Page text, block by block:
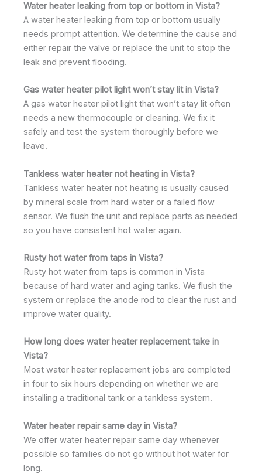
Water heater leaking from top or bottom in Vista?
A water heater leaking from top or bottom usually
needs prompt attention. We determine the cause and
either repair the valve or replace the unit to stop the
leak and prevent flooding.
Gas water heater pilot light won’t stay lit in Vista?
A gas water heater pilot light that won’t stay lit often
needs a new thermocouple or cleaning. We fix it
safely and test the system thoroughly before we
leave.
Tankless water heater not heating in Vista?
Tankless water heater not heating is usually caused
by mineral scale from hard water or a failed flow
sensor. We flush the unit and replace parts as needed
so you have consistent hot water again.
Rusty hot water from taps in Vista?
Rusty hot water from taps is common in Vista
because of hard water and aging tanks. We flush the
system or replace the anode rod to clear the rust and
improve water quality.
How long does water heater replacement take in
Vista?
Most water heater replacement jobs are completed
in four to six hours depending on whether we are
installing a traditional tank or a tankless system.
Water heater repair same day in Vista?
We offer water heater repair same day whenever
possible so families do not go without hot water for
long.